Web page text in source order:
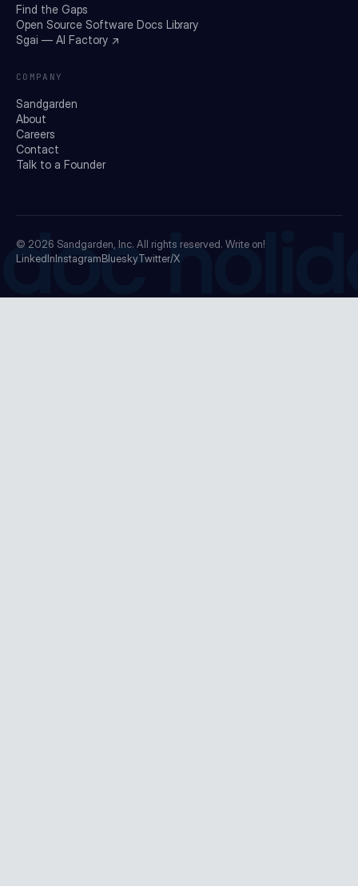
Find the Gaps
Open Source Software Docs Library
Sgai — AI Factory ↗
COMPANY
Sandgarden
About
Careers
Contact
Talk to a Founder
© 2026 Sandgarden, Inc. All rights reserved. Write on!
LinkedInInstagramBlueskyTwitter/X
doc